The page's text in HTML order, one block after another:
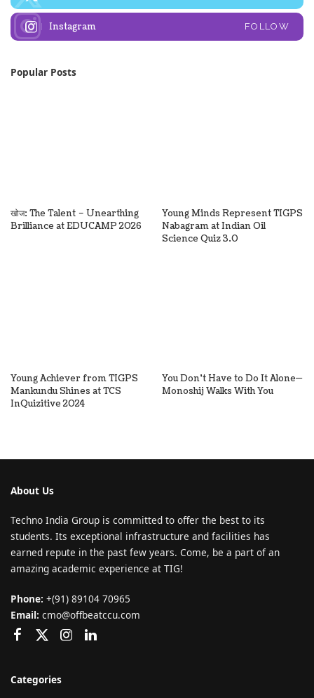
Instagram FOLLOW
Popular Posts
खोज: The Talent – Unearthing
Brilliance at EDUCAMP 2026
Young Minds Represent TIGPS
Nabagram at Indian Oil
Science Quiz 3.0
Young Achiever from TIGPS
Mankundu Shines at TCS
InQuizitive 2024
You Don’t Have to Do It Alone—
Monoshij Walks With You
About Us
Techno India Group is committed to offer the best to its
students. Its exceptional infrastructure and facilities has
earned repute in the past few years. Come, be a part of an
amazing academic experience at TIG!
Phone: +(91) 89104 70965
Email: cmo@offbeatccu.com
Categories